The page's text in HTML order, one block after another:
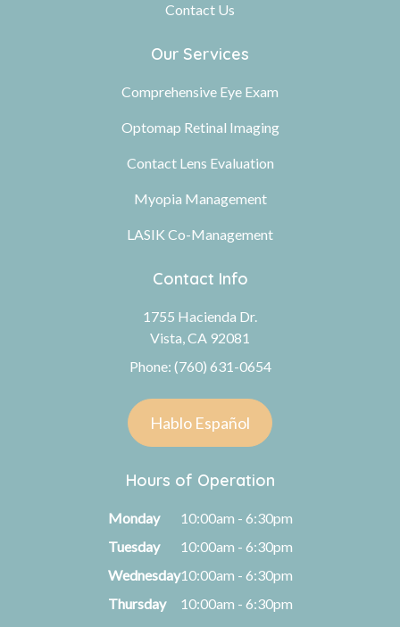
Contact Us
Our Services
Comprehensive Eye Exam
Optomap Retinal Imaging
Contact Lens Evaluation
Myopia Management
LASIK Co-Management
Contact Info
1755 Hacienda Dr.
Vista, CA 92081
Phone: (760) 631-0654
Hablo Español
Hours of Operation
Monday
10:00am - 6:30pm
Tuesday
10:00am - 6:30pm
Wednesday10:00am - 6:30pm
Thursday
10:00am - 6:30pm